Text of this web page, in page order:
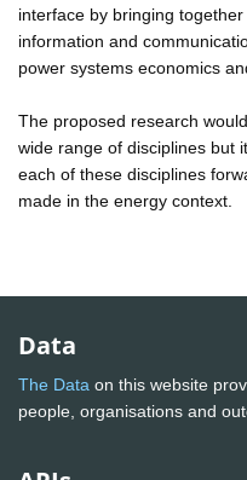
interface by bringing
information and
power systems economics
The proposed research
wide range of disciplines but
each of these disciplines
made in the energy context.
Data
The Data on this website
people, organisations and